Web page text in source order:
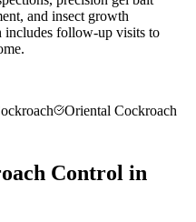
and insect growth
includes follow-up visits to
Oriental Cockroach
Control in